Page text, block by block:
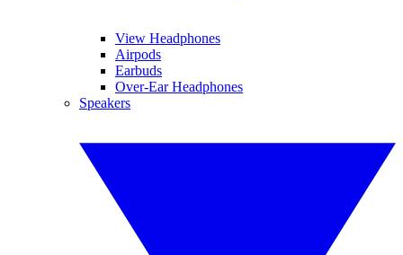
View Headphones
Airpods
Earbuds
Over-Ear Headphones
Speakers